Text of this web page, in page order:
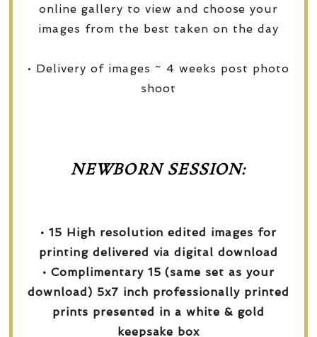
online gallery to view and choose your
images from the best taken on the day
• Delivery of images ~ 4 weeks post photo
shoot
NEWBORN SESSION:
• 15 High resolution edited images for
printing delivered via digital download
• Complimentary 15 (same set as your
download) 5x7 inch professionally printed
prints presented in a white & gold
keepsake box